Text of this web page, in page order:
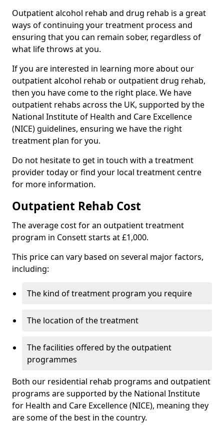
Outpatient alcohol rehab and drug rehab is a great
ways of continuing your treatment process and
ensuring that you can remain sober, regardless of
what life throws at you.
If you are interested in learning more about our
outpatient alcohol rehab or outpatient drug rehab,
then you have come to the right place. We have
outpatient rehabs across the UK, supported by the
National Institute of Health and Care Excellence
(NICE) guidelines, ensuring we have the right
treatment plan for you.
Do not hesitate to get in touch with a treatment
provider today or find your local treatment centre
for more information.
Outpatient Rehab Cost
The average cost for an outpatient treatment
program in Consett starts at £1,000.
This price can vary based on several major factors,
including:
The kind of treatment program you require
The location of the treatment
The facilities offered by the outpatient
programmes
Both our residential rehab programs and outpatient
programs are supported by the National Institute
for Health and Care Excellence (NICE), meaning they
are some of the best in the country.